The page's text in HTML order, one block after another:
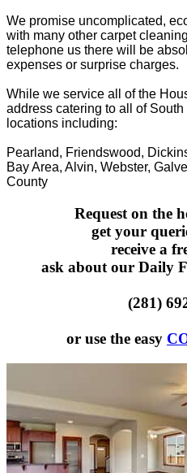
We promise uncomplicated,
with many other carpet
telephone us there will be
expenses or surprise charges.
While we service all of the
address catering to all of
locations including:
Pearland, Friendswood,
Bay Area, Alvin, Webster,
County
Request on the
get your
receive a
ask about our Daily
(281)
or use the easy